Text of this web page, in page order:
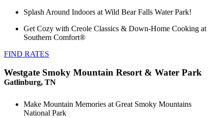
Splash Around Indoors at Wild Bear Falls Water Park!
Get Cozy with Creole Classics & Down-Home Cooking at
Southern Comfort®
FIND RATES
Westgate Smoky Mountain Resort & Water Park
Gatlinburg, TN
Make Mountain Memories at Great Smoky Mountains
National Park